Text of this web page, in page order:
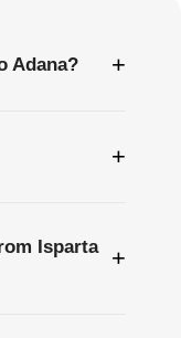
Adana? +
+
Isparta
+